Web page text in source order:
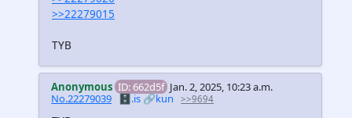
>>22279015
TYB
Anonymous ID: 662d5f Jan. 2, 2025, 10:23 a.m.
No.22279039 🗄️.is🔗kun >>9694